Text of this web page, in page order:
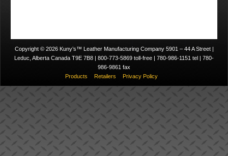
Copyright © 2026 Kuny’s™ Leather Manufacturing Company 5901 – 44 A Street |
Leduc, Alberta Canada T9E 7B8 | 800-773-5869 toll-free | 780-986-1151 tel | 780-
986-9861 fax
Products
Retailers Privacy Policy